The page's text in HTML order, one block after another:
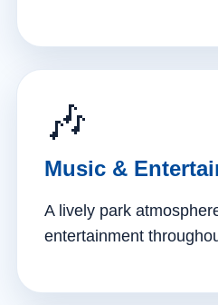
🎶
Music &
A lively park
entertainment